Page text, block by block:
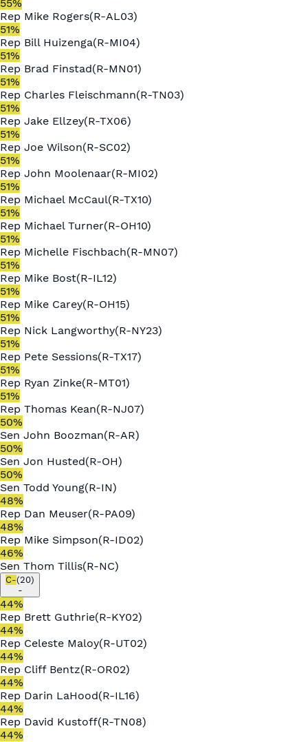
55%
Rep Mike Rogers(R-AL03)
51%
Rep Bill Huizenga(R-MI04)
51%
Rep Brad Finstad(R-MN01)
51%
Rep Charles Fleischmann(R-TN03)
51%
Rep Jake Ellzey(R-TX06)
51%
Rep Joe Wilson(R-SC02)
51%
Rep John Moolenaar(R-MI02)
51%
Rep Michael McCaul(R-TX10)
51%
Rep Michael Turner(R-OH10)
51%
Rep Michelle Fischbach(R-MN07)
51%
Rep Mike Bost(R-IL12)
51%
Rep Mike Carey(R-OH15)
51%
Rep Nick Langworthy(R-NY23)
51%
Rep Pete Sessions(R-TX17)
51%
Rep Ryan Zinke(R-MT01)
51%
Rep Thomas Kean(R-NJ07)
50%
Sen John Boozman(R-AR)
50%
Sen Jon Husted(R-OH)
50%
Sen Todd Young(R-IN)
48%
Rep Dan Meuser(R-PA09)
48%
Rep Mike Simpson(R-ID02)
46%
Sen Thom Tillis(R-NC)
C-(20)
-
44%
Rep Brett Guthrie(R-KY02)
44%
Rep Celeste Maloy(R-UT02)
44%
Rep Cliff Bentz(R-OR02)
44%
Rep Darin LaHood(R-IL16)
44%
Rep David Kustoff(R-TN08)
44%